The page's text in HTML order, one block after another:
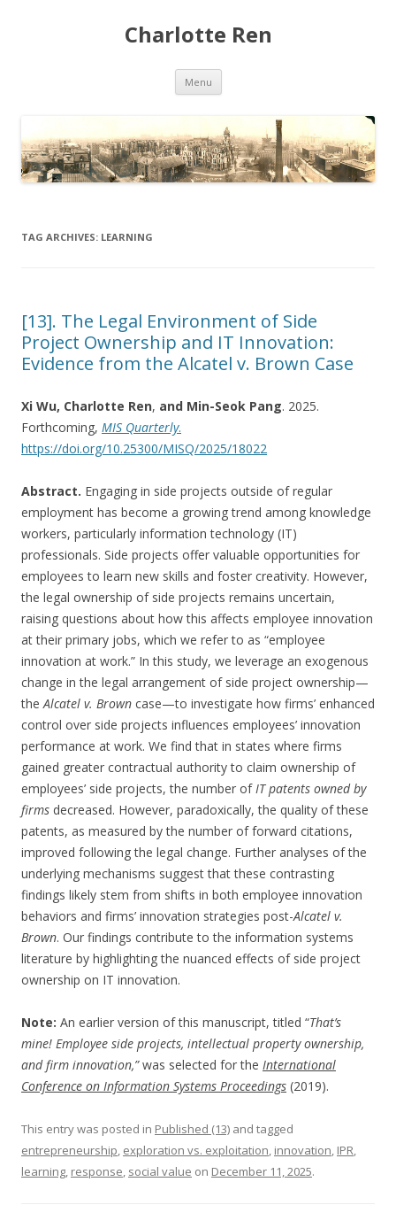
Charlotte Ren
Menu Skip to content
TAG ARCHIVES: LEARNING
[13]. The Legal Environment of Side
Project Ownership and IT Innovation:
Evidence from the Alcatel v. Brown Case
Xi Wu, Charlotte Ren, and Min-Seok Pang. 2025.
Forthcoming, MIS Quarterly.
https://doi.org/10.25300/MISQ/2025/18022
Abstract. Engaging in side projects outside of regular
employment has become a growing trend among knowledge
workers, particularly information technology (IT)
professionals. Side projects offer valuable opportunities for
employees to learn new skills and foster creativity. However,
the legal ownership of side projects remains uncertain,
raising questions about how this affects employee innovation
at their primary jobs, which we refer to as “employee
innovation at work.” In this study, we leverage an exogenous
change in the legal arrangement of side project ownership—
the Alcatel v. Brown case—to investigate how firms’ enhanced
control over side projects influences employees’ innovation
performance at work. We find that in states where firms
gained greater contractual authority to claim ownership of
employees’ side projects, the number ofIT patents owned by
firms decreased. However, paradoxically, the quality of these
patents, as measured by the number of forward citations,
improved following the legal change. Further analyses of the
underlying mechanisms suggest that these contrasting
findings likely stem from shifts in both employee innovation
behaviors and firms’ innovation strategies post-Alcatel v.
Brown. Our findings contribute to the information systems
literature by highlighting the nuanced effects of side project
ownership on IT innovation.
Note: An earlier version of this manuscript, titled “That’s
mine! Employee side projects, intellectual property ownership,
and firm innovation,”was selected for the International
Conference on Information Systems Proceedings (2019).
This entry was posted in Published (13) and tagged
entrepreneurship, exploration vs. exploitation, innovation, IPR,
learning, response, social value on December 11, 2025.